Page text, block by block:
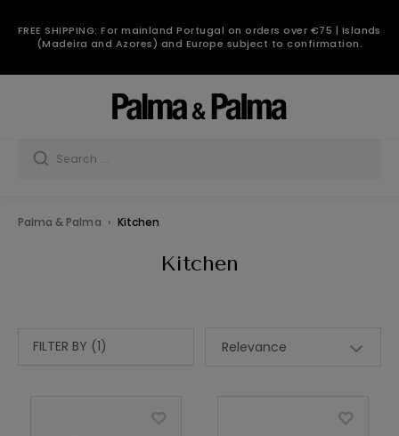
FREE SHIPPING: For mainland Portugal on orders over €75 | Islands
(Madeira and Azores) and Europe subject to confirmation.
Palma & Palma Kitchen
Kitchen
FILTER BY (1) Relevance